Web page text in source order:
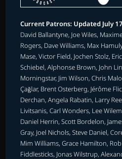
Current Patrons: Updated July
David Ballantyne, Joe Wiles,
Rogers, Dave Williams, Max
Mase, Victor Field, Jochen Stolz,
Schiebel, Alphonse Brown, John
Morningstar, Jim Wilson, Chris
Çağlar, Brent Osterberg, Jérôme
Derchan, Angela Rabatin, Larry
Livitsanis, Carl Wonders, Lee
Daniel Herrin, Scott Bordelon,
Gray, Joel Nichols, Steve Daniel,
Mim Williams, Grace Hamilton,
Fiddlesticks, Jonas Wilstrup,